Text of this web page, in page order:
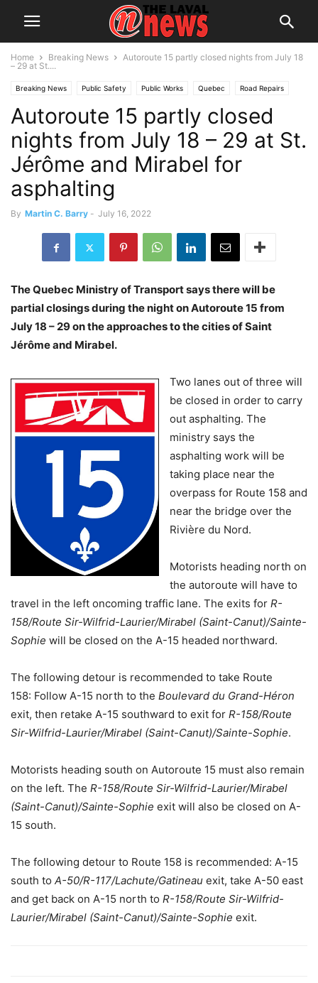
Home Breaking News
Autoroute 15 partly closed nights from July 18
– 29 at St....
Breaking News Public Safety Public Works Quebec Road Repairs
Travel
Autoroute 15 partly closed
nights from July 18 – 29 at St.
Jérôme and Mirabel for
asphalting
By Martin C. Barry - July 16, 2022
The Quebec Ministry of Transport says there will be
partial closings during the night on Autoroute 15 from
July 18 – 29 on the approaches to the cities of Saint
Jérôme and Mirabel.
Two lanes out of three will
be closed in order to carry
out asphalting. The
ministry says the
asphalting work will be
taking place near the
overpass for Route 158 and
near the bridge over the
Rivière du Nord.
Motorists heading north on
the autoroute will have to
travel in the left oncoming traffic lane. The exits for R-
158/Route Sir-Wilfrid-Laurier/Mirabel (Saint-Canut)/Sainte-
Sophie will be closed on the A-15 headed northward.
The following detour is recommended to take Route
158: Follow A-15 north to the Boulevard du Grand-Héron
exit, then retake A-15 southward to exit for R-158/Route
Sir-Wilfrid-Laurier/Mirabel (Saint-Canut)/Sainte-Sophie.
Motorists heading south on Autoroute 15 must also remain
on the left. The R-158/Route Sir-Wilfrid-Laurier/Mirabel
(Saint-Canut)/Sainte-Sophie exit will also be closed on A-
15 south.
The following detour to Route 158 is recommended: A-15
south to A-50/R-117/Lachute/Gatineau exit, take A-50 east
and get back on A-15 north to R-158/Route Sir-Wilfrid-
Laurier/Mirabel (Saint-Canut)/Sainte-Sophie exit.